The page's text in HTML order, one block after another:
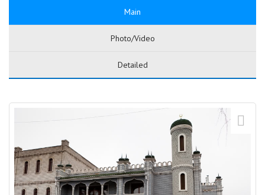
Main
Photo/Video
Detailed